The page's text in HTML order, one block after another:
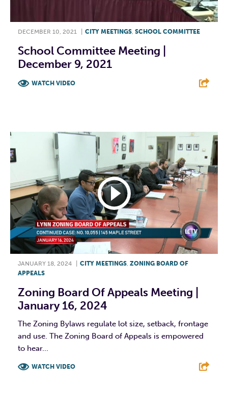
DECEMBER 10, 2021 CITY MEETINGS, SCHOOL COMMITTEE
School Committee Meeting |
December 9, 2021
WATCH VIDEO
JANUARY 18, 2024 CITY MEETINGS, ZONING BOARD OF
APPEALS
Zoning Board Of Appeals Meeting |
January 16, 2024
The Zoning Bylaws regulate lot size, setback, frontage
and use. The Zoning Board of Appeals is empowered
to hear...
WATCH VIDEO